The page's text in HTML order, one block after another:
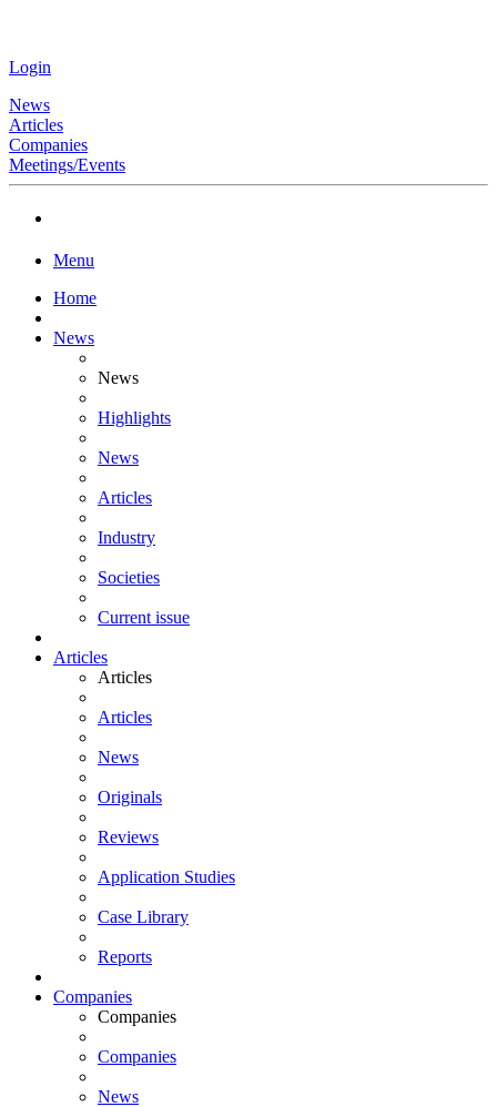
Login
News
Articles
Companies
Meetings/Events
Menu
Home
News
News
Highlights
News
Articles
Industry
Societies
Current issue
Articles
Articles
Articles
News
Originals
Reviews
Application Studies
Case Library
Reports
Companies
Companies
Companies
News